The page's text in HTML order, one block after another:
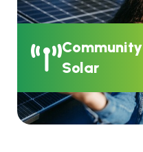
Community
Solar